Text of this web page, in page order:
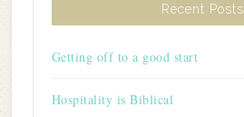
Recent Posts
Getting off to a good start
Hospitality is Biblical